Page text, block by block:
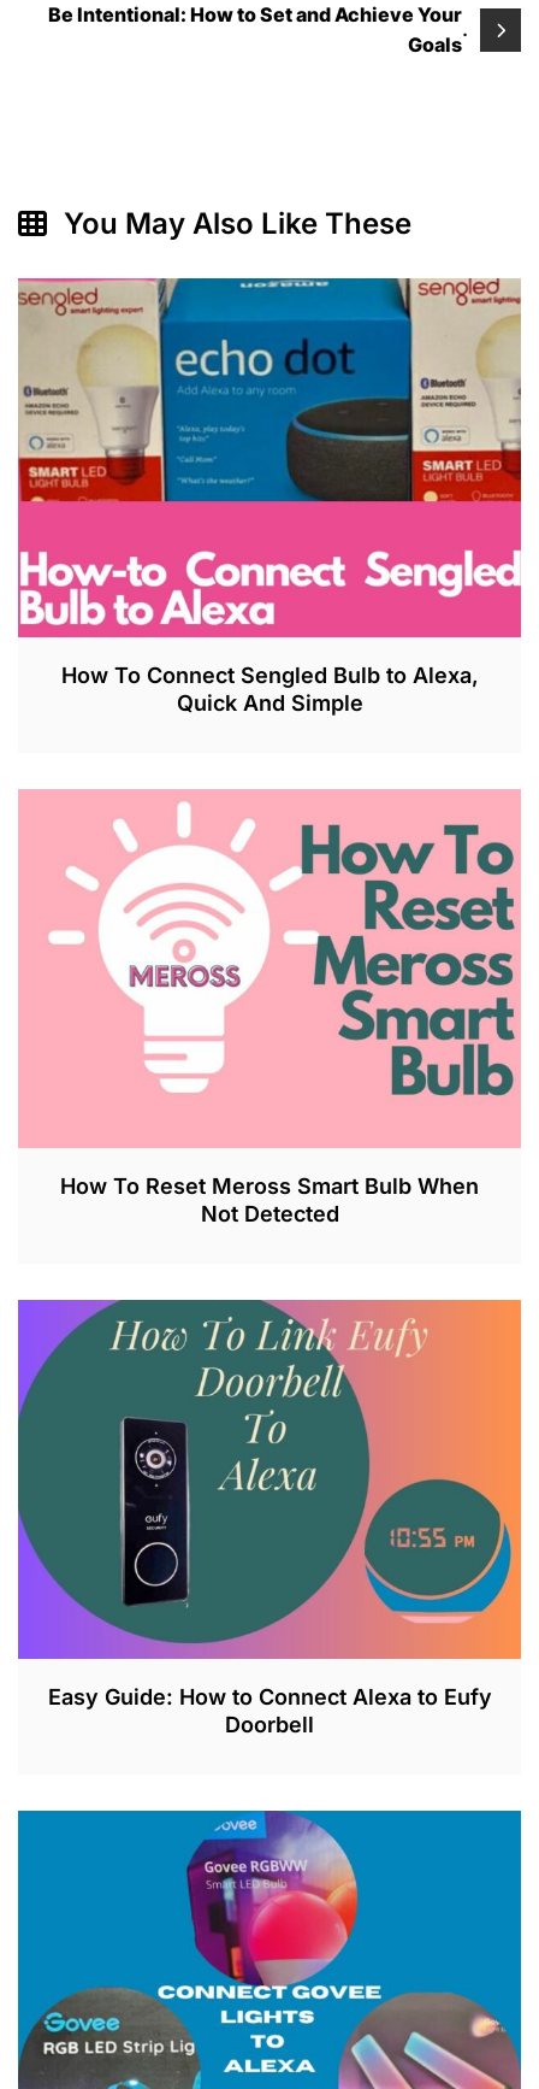
Be Intentional: How to Set and Achieve Your
Goals
.
You May Also Like These
How To Connect Sengled Bulb to Alexa,
Quick And Simple
U
,
2
How To Reset Meross Smart Bulb When
Not Detected
U
L
2
0
3
Easy Guide: How to Connect Alexa to Eufy
Doorbell
U
L
2
6
,
3